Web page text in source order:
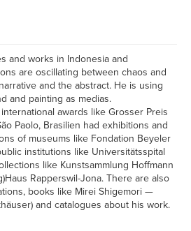
and works in Indonesia and
are oscillating between chaos and
and the abstract. He is using
and painting as medias.
awards like Grosser Preis
Paolo, Brasilien had exhibitions and
of museums like Fondation Beyeler
institutions like Universitätsspital
like Kunstsammlung Hoffmann
Rapperswil-Jona. There are also
books like Mirei Shigemori —
and catalogues about his work.